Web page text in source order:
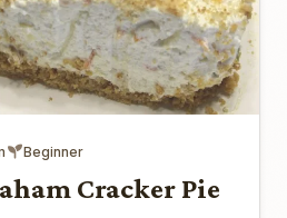
Beginner
Cracker Pie